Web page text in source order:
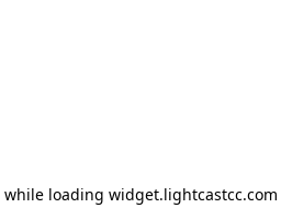
while loading widget.lightcastcc.com